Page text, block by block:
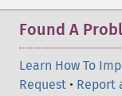
Found A
Learn How To
Request • Report